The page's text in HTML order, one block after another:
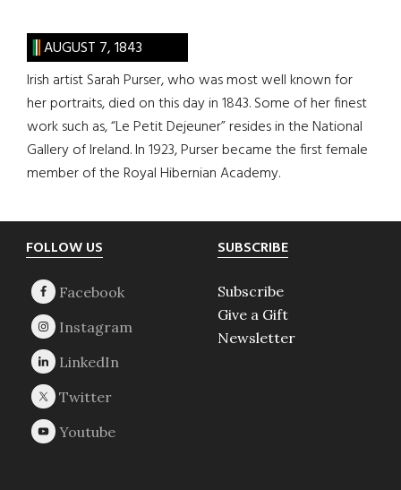
AUGUST 7, 1843
Irish artist Sarah Purser, who was most well known for
her portraits, died on this day in 1843. Some of her finest
work such as, “Le Petit Dejeuner” resides in the National
Gallery of Ireland. In 1923, Purser became the first female
member of the Royal Hibernian Academy.
Footer
FOLLOW US SUBSCRIBE
Subscribe
Give a Gift
Newsletter